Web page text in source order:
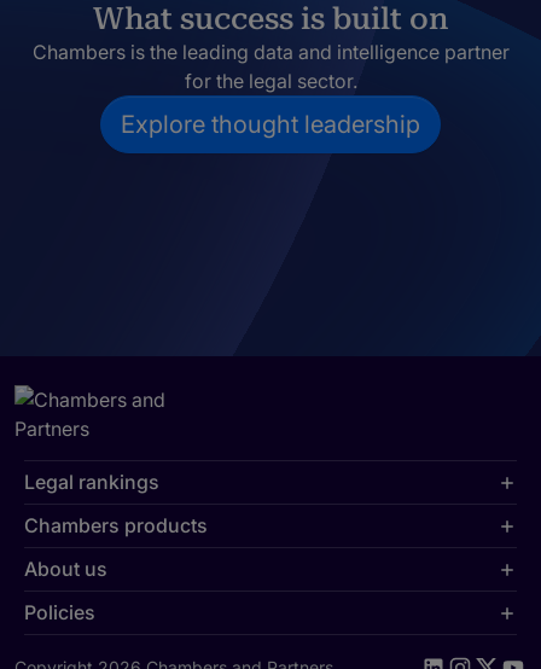
What success is built on
Chambers is the leading data and intelligence partner
for the legal sector.
Explore thought leadership
Legal rankings
Chambers products
About us
Policies